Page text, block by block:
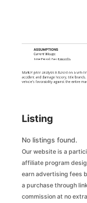
ASSUMPTIONS
Current Mileage:
Time Period: Past 6 months
Market price analysis is based on a
accident and damage history, title
vehicle's favorability against the entire
Listing
No listings found.
Our website is a
affiliate program
earn advertising fees
a purchase through
commission at no